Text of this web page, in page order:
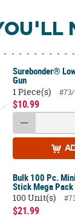
Surebonder®
Gun
1 Piece(s)
$10.99
Bulk 100 Pc.
Stick Mega Pack
100 Unit(s)
$21.99